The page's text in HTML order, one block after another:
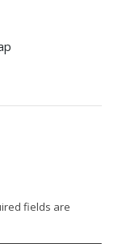
fields are